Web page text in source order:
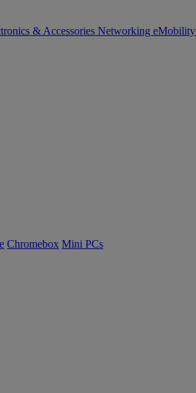
& Accessories Networking eMobility
Chromebox Mini PCs